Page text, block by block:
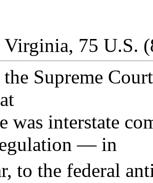
Virginia, 75 U.S.
Supreme
was interstate
— in
to the federal